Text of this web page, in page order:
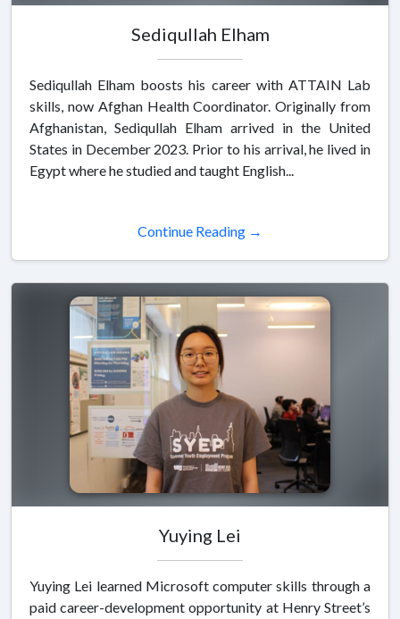
Sediqullah Elham
Sediqullah Elham boosts his career with ATTAIN Lab
skills, now Afghan Health Coordinator. Originally from
Afghanistan, Sediqullah Elham arrived in the United
States in December 2023. Prior to his arrival, he lived in
Egypt where he studied and taught English...
Continue Reading →
Yuying Lei
Yuying Lei learned Microsoft computer skills through a
paid career-development opportunity at Henry Street’s